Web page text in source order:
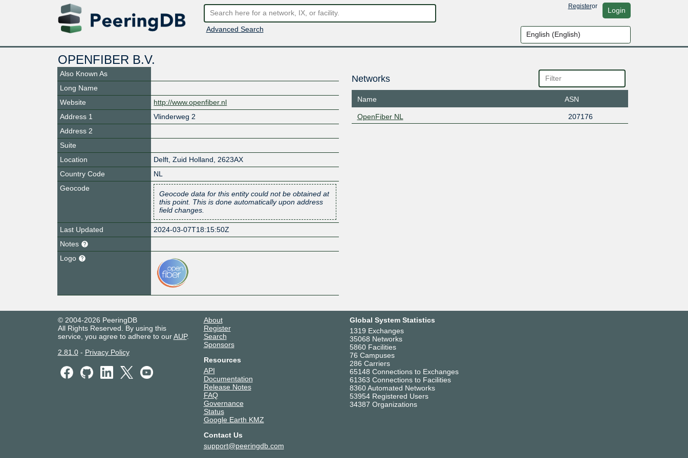
Advanced Search
Registeror Login
OPENFIBER B.V.
Also Known As
Long Name
Website
http://www.openfiber.nl
Address 1
Vlinderweg 2
Address 2
Suite
Location
Delft Zuid Holland
2623AX
Country Code
NL
Geocode
Geocode data for this entity could not be obtained at
this point. This is done automatically upon address
field changes.
Last Updated
2024-03-07T18:15:50Z
Notes
Logo
Networks
Name ASN
OpenFiber NL 207176
© 2004-2026 PeeringDB
All Rights Reserved. By using this
service, you agree to adhere to ourAUP.
2.81.0- Privacy Policy
About
Register
Search
Sponsors
Resources
API
Documentation
Release Notes
FAQ
Governance
Status
Google Earth KMZ
Contact Us
support@peeringdb.com
Global System Statistics
1319 Exchanges
35068 Networks
5860 Facilities
76 Campuses
286 Carriers
65148 Connections to Exchanges
61363 Connections to Facilities
8360 Automated Networks
53954 Registered Users
34387 Organizations